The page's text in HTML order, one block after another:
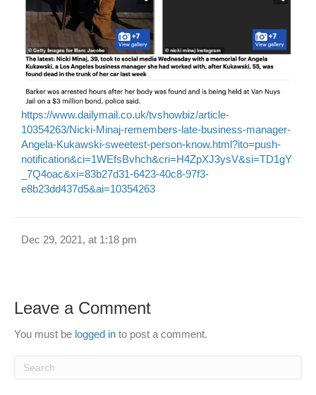
https://www.dailymail.co.uk/tvshowbiz/article-
10354263/Nicki-Minaj-remembers-late-business-manager-
Angela-Kukawski-sweetest-person-know.html?ito=push-
notification&ci=1WEfsBvhch&cri=H4ZpXJ3ysV&si=TD1gY
_7Q4oac&xi=83b27d31-6423-40c8-97f3-
e8b23dd437d5&ai=10354263
Dec 29, 2021, at 1:18 pm
Leave a Comment
You must be logged in to post a comment.